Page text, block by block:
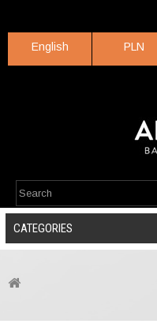
PLN
English
CATEGORIES